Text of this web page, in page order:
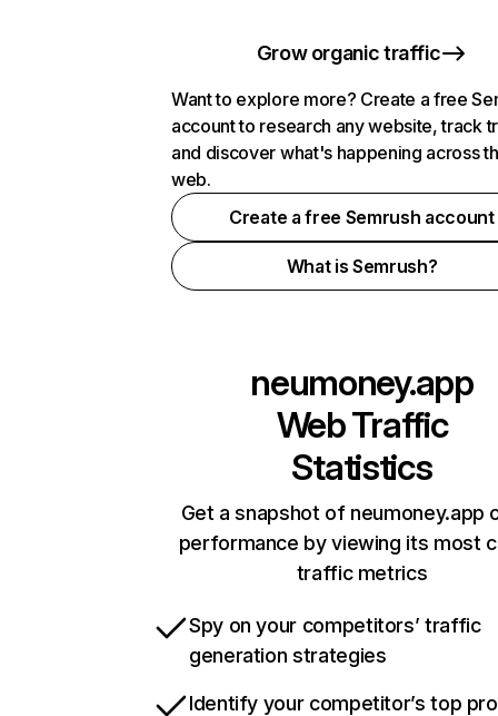
Grow organic traffic
Want to explore more? Create a free
account to research any website, track
and discover what's happening across
web.
Create a free Semrush account
What is Semrush?
neumoney.app
Web Traffic
Statistics
Get a snapshot of neumoney.app
performance by viewing its most
traffic metrics
Spy on your competitors’ traffic
generation strategies
Identify your competitor’s top